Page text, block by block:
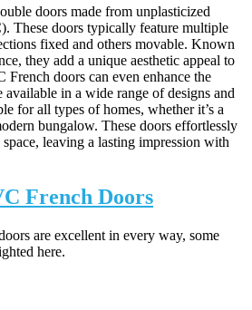
doors made from unplasticized
These doors typically feature multiple
fixed and others movable. Known
they add a unique aesthetic appeal to
doors can even enhance the
in a wide range of designs and
for all types of homes, whether it’s a
bungalow. These doors effortlessly
leaving a lasting impression with
French Doors
are excellent in every way, some
here.